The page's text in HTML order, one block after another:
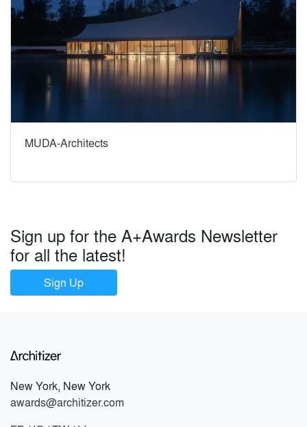
MUDA-Architects
Sign up for the A+Awards Newsletter
for all the latest!
Sign Up
New York, New York
awards@architizer.com